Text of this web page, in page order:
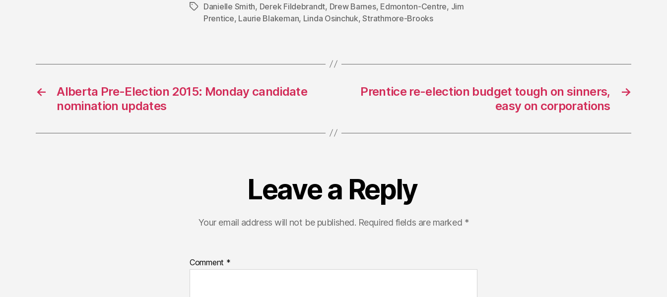
TagsDanielle Smith, Derek Fildebrandt, Drew Barnes, Edmonton-Centre, Jim
Prentice, Laurie Blakeman, Linda Osinchuk,Strathmore-Brooks
←
Alberta Pre-Election 2015: Monday candidate
nomination updates
→
Prentice re-election budget tough on sinners,
easy on corporations
Leave a Reply
Your email address will not be published. Required fields are marked *
Comment *